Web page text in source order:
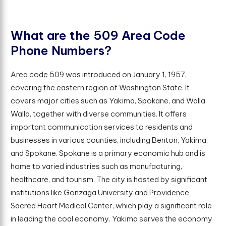
What are the 509 Area Code
Phone Numbers?
Area code 509 was introduced on January 1, 1957,
covering the eastern region of Washington State. It
covers major cities such as Yakima, Spokane, and Walla
Walla, together with diverse communities. It offers
important communication services to residents and
businesses in various counties, including Benton, Yakima,
and Spokane. Spokane is a primary economic hub and is
home to varied industries such as manufacturing,
healthcare, and tourism. The city is hosted by significant
institutions like Gonzaga University and Providence
Sacred Heart Medical Center, which play a significant role
in leading the coal economy. Yakima serves the economy